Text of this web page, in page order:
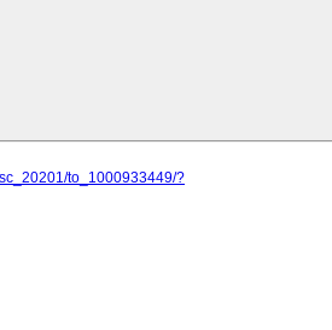
to_1000933449/?